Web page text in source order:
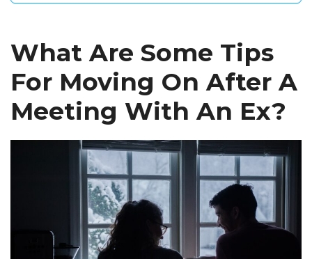
What Are Some Tips
For Moving On After A
Meeting With An Ex?